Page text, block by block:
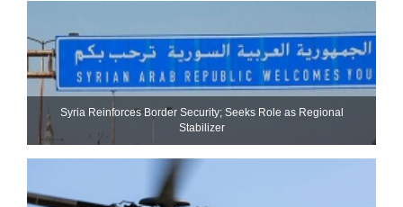
Syria Reinforces Border Security; Seeks Role as Regional
Stabilizer